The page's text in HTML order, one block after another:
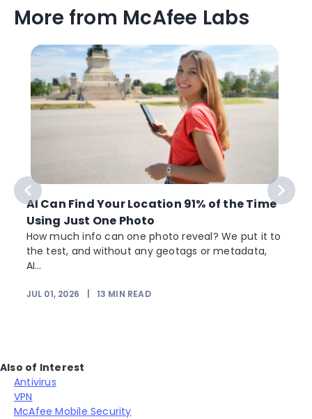
More from McAfee Labs
AI Can Find Your Location 91% of the Time
Using Just One Photo
How much info can one photo reveal? We put it to
the test, and without any geotags or metadata,
AI...
JUL 01, 2026 13 MIN READ
Also of Interest
Antivirus
VPN
McAfee Mobile Security